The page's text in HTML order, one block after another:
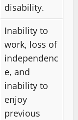
disability.
Inability to
work, loss of
independenc
e, and
inability to
enjoy
previous